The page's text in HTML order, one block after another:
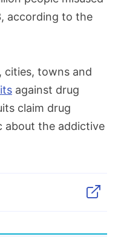
according to the
cities, towns and
against drug
claim drug
about the addictive